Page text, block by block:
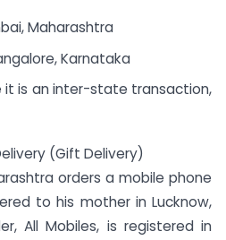
Maharashtra
Karnataka
it is an inter-state transaction,
(Gift Delivery)
orders a mobile phone
to his mother in Lucknow,
All Mobiles, is registered in